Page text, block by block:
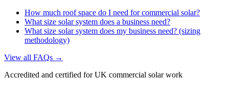
How much roof space do I need for commercial solar?
What size solar system does a business need?
What size solar system does my business need? (sizing
methodology)
View all FAQs →
Accredited and certified for UK commercial solar work